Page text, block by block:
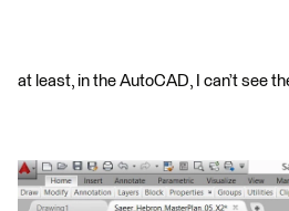
at least, in the AutoCAD, I can’t see